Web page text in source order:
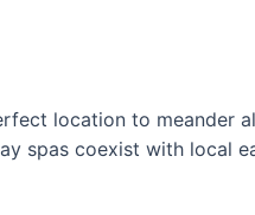
location to meander
spas coexist with local